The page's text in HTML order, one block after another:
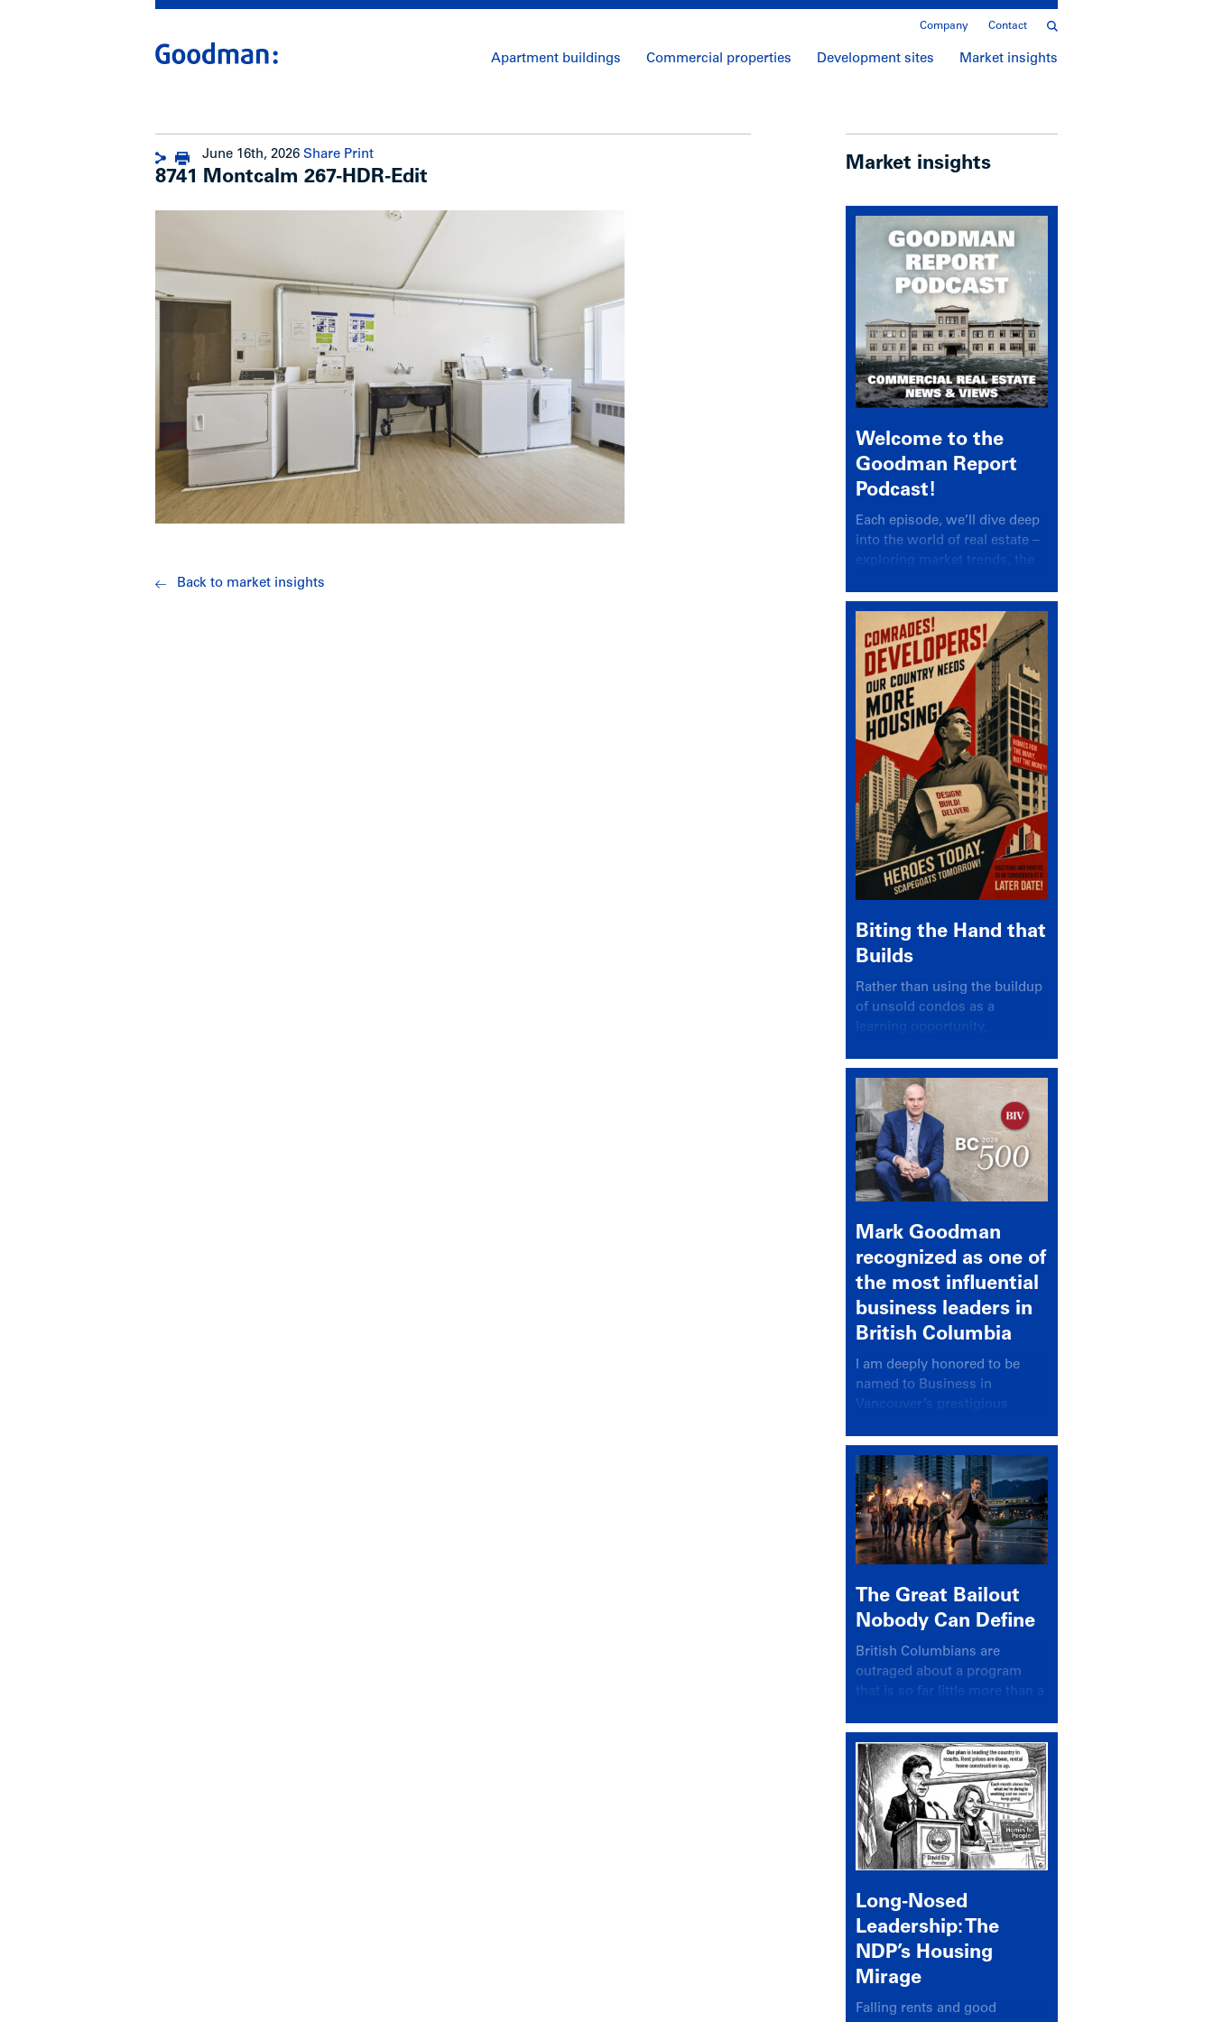
Company Contact
Apartment buildings Commercial properties Development sites Market insights
June 16th, 2026 Share Print
8741 Montcalm 267-HDR-Edit
Back to market insights
Market insights
Welcome to the
Goodman Report
Podcast!
Each episode, we’ll dive deep
into the world of real estate –
exploring market trends, the
insights.
Biting the Hand that
Builds
Rather than using the buildup
of unsold condos as a
learning opportunity,
again looked for a scapegoat
Mark Goodman
recognized as one of
the most influential
business leaders in
British Columbia
I am deeply honored to be
named to Business in
Vancouver’s prestigious
recognizing leaders who
significantly shape our
communities, industries, and
economy.
The Great Bailout
Nobody Can Define
British Columbians are
outraged about a program
that is so far little more than a
Long-Nosed
Leadership: The
NDP’s Housing
Mirage
Falling rents and good